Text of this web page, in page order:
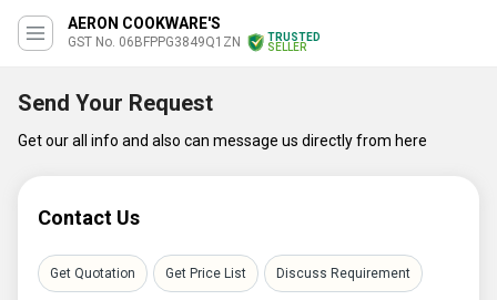
AERON COOKWARE'S
GST No. 06BFPPG3849Q1ZN
TRUSTED
SELLER
Send Your Request
Get our all info and also can message us directly from here
Contact Us
Get Quotation Get Price List Discuss Requirement